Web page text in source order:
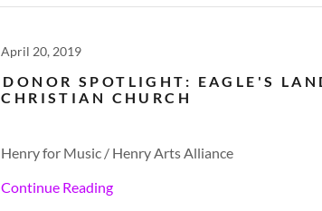
April 20, 2019
DONOR SPOTLIGHT: EAGLE'S
CHRISTIAN CHURCH
Henry for Music / Henry Arts Alliance
Continue Reading